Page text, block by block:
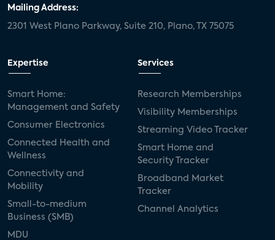
Mailing Address:
2301 West Plano Parkway, Suite 210, Plano, TX 75075
Expertise
Smart Home:
Management and Safety
Consumer Electronics
Connected Health and
Wellness
Connectivity and
Mobility
Small-to-medium
Business (SMB)
MDU
Services
Research Memberships
Visibility Memberships
Streaming Video Tracker
Smart Home and
Security Tracker
Broadband Market
Tracker
Channel Analytics